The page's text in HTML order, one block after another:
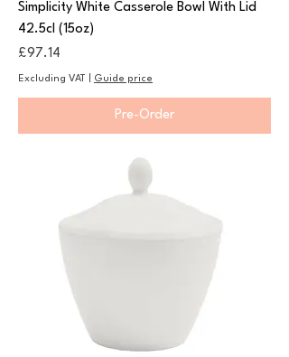
Simplicity White Casserole Bowl With Lid
42.5cl (15oz)
Price
£97.14
Excluding VAT Guide price
Pre-Order